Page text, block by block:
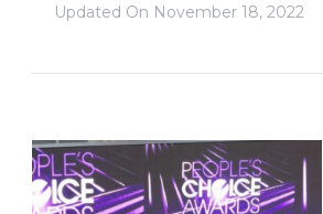
Updated On November 18, 2022